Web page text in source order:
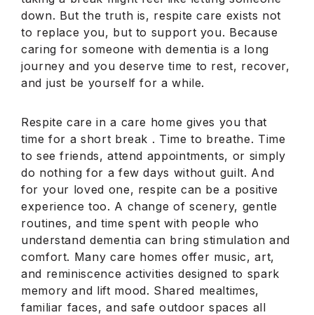
down. But the truth is, respite care exists not
to replace you, but to support you. Because
caring for someone with dementia is a long
journey and you deserve time to rest, recover,
and just be yourself for a while.
Respite care in a care home gives you that
time for a short break . Time to breathe. Time
to see friends, attend appointments, or simply
do nothing for a few days without guilt. And
for your loved one, respite can be a positive
experience too. A change of scenery, gentle
routines, and time spent with people who
understand dementia can bring stimulation and
comfort. Many care homes offer music, art,
and reminiscence activities designed to spark
memory and lift mood. Shared mealtimes,
familiar faces, and safe outdoor spaces all